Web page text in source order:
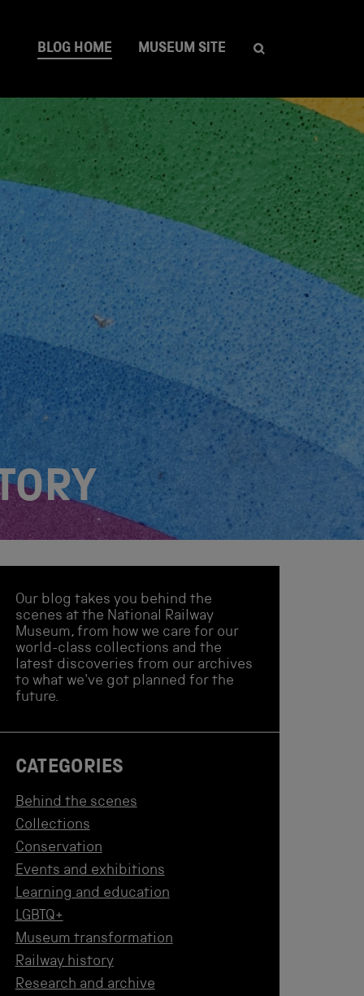
BLOG HOME MUSEUM SITE
Our blog takes you behind the
scenes at the National Railway
Museum, from how we care for our
world-class collections and the
latest discoveries from our archives
to what we've got planned for the
future.
CATEGORIES
Behind the scenes
Collections
Conservation
Events and exhibitions
Learning and education
LGBTQ+
Museum transformation
Railway history
Research and archive